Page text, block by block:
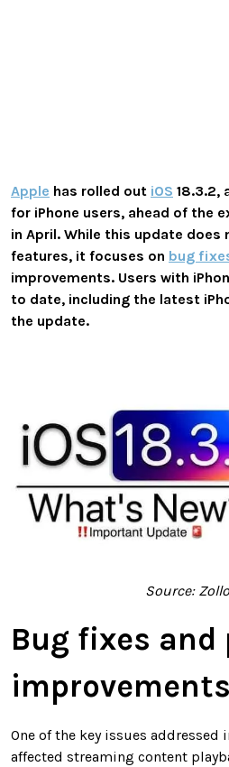
Apple has rolled out iOS 18.3.2,
for iPhone users, ahead of the
in April. While this update
features, it focuses on bug
improvements. Users with
to date, including the latest
the update.
Source:
Bug fixes and
improvements
One of the key issues addressed
affected streaming content